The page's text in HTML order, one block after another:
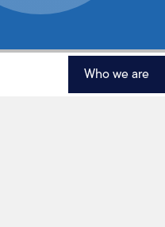
Who we are